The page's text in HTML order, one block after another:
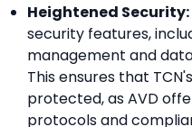
Heightened Security:
security features,
management and
This ensures that
protected, as AVD
protocols and